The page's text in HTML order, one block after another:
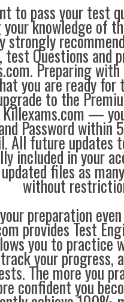
to pass your test
knowledge of
strongly
test Questions
Preparing
you are ready for
to the
—
Password within
All future updates
included in your
files as
without
preparation
provides Test
you to practice
your progress,
The more you
confident you